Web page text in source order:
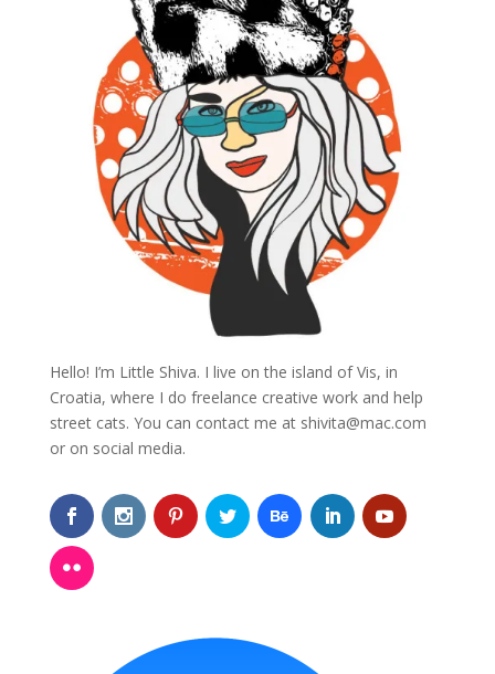
Hello! I’m Little Shiva. I live on the island of Vis, in
Croatia, where I do freelance creative work and help
street cats. You can contact me at shivita@mac.com
or on social media.